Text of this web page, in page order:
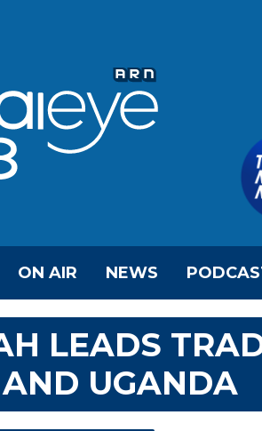
ON AIR NEWS
LEADS
UGANDA